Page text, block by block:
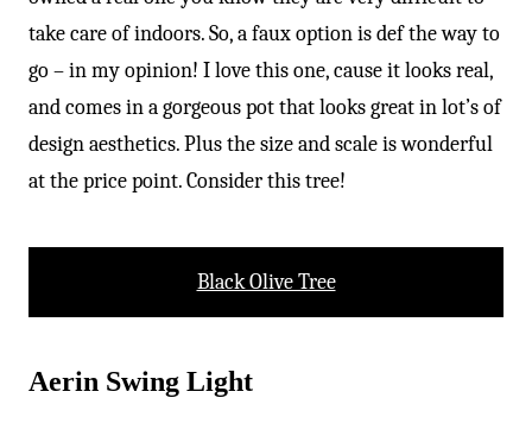
take care of indoors. So, a faux option is def the way to
go – in my opinion! I love this one, cause it looks real,
and comes in a gorgeous pot that looks great in lot’s of
design aesthetics. Plus the size and scale is wonderful
at the price point. Consider this tree!
Black Olive Tree
Aerin Swing Light